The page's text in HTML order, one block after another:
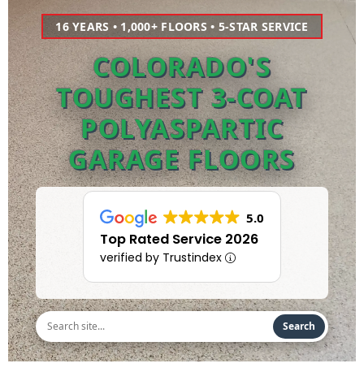
16 YEARS • 1,000+ FLOORS • 5-STAR SERVICE
COLORADO'S
TOUGHEST 3-COAT
POLYASPARTIC
GARAGE FLOORS
5.0
Top Rated Service 2026
verified by Trustindex
Search